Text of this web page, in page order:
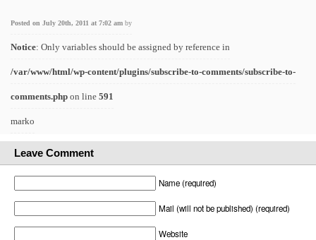
Posted on July 20th, 2011 at 7:02 am by
Notice: Only variables should be assigned by reference in
/var/www/html/wp-content/plugins/subscribe-to-comments/subscribe-to-
comments.php on line 591
marko
Leave Comment
Name (required)
Mail (will not be published) (required)
Website